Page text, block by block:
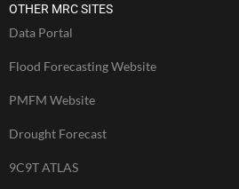
OTHER MRC SITES
Data Portal
Flood Forecasting Website
PMFM Website
Drought Forecast
9C9T ATLAS